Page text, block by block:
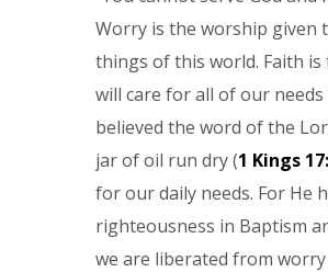
Worry is the worship given
things of this world. Faith
will care for all of our
believed the word of the
jar of oil run dry (1 Kings
for our daily needs. For He
righteousness in Baptism
we are liberated from